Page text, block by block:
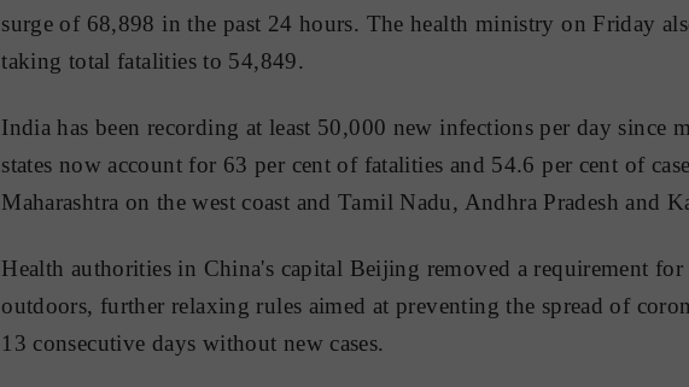
surge of 68,898 in the past 24 hours. The health ministry on Friday
taking total fatalities to 54,849.
India has been recording at least 50,000 new infections per day since
states now account for 63 per cent of fatalities and 54.6 per cent of
Maharashtra on the west coast and Tamil Nadu, Andhra Pradesh and
Health authorities in China's capital Beijing removed a requirement for
outdoors, further relaxing rules aimed at preventing the spread of
13 consecutive days without new cases.